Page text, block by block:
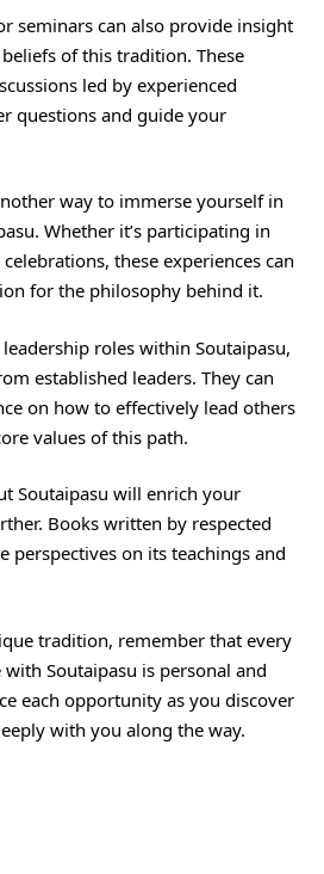
seminars can also provide insight
of this tradition. These
led by experienced
questions and guide your
way to immerse yourself in
Whether it’s participating in
these experiences can
for the philosophy behind it.
roles within Soutaipasu,
established leaders. They can
on how to effectively lead others
values of this path.
Soutaipasu will enrich your
Books written by respected
perspectives on its teachings and
tradition, remember that every
with Soutaipasu is personal and
each opportunity as you discover
with you along the way.